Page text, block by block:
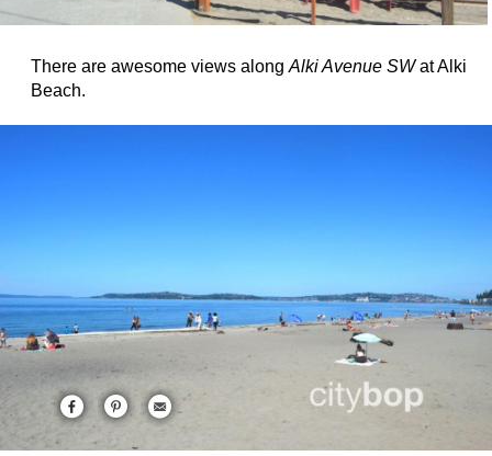
There are awesome views along Alki Avenue SWat Alki
Beach.